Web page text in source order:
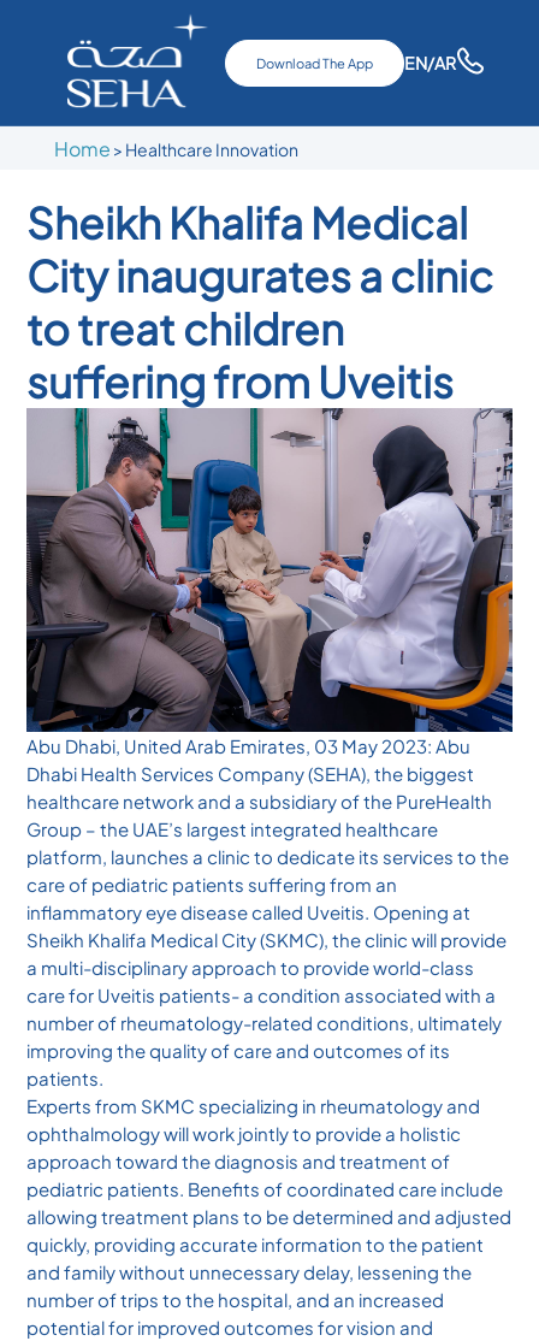
Download The App EN/AR
Home > Healthcare Innovation
Sheikh Khalifa Medical
City inaugurates a clinic
to treat children
suffering from Uveitis
Abu Dhabi, United Arab Emirates, 03 May 2023: Abu
Dhabi Health Services Company (SEHA), the biggest
healthcare network and a subsidiary of the PureHealth
Group – the UAE’s largest integrated healthcare
platform, launches a clinic to dedicate its services to the
care of pediatric patients suffering from an
inflammatory eye disease called Uveitis. Opening at
Sheikh Khalifa Medical City (SKMC), the clinic will provide
a multi-disciplinary approach to provide world-class
care for Uveitis patients- a condition associated with a
number of rheumatology-related conditions, ultimately
improving the quality of care and outcomes of its
patients.
Experts from SKMC specializing in rheumatology and
ophthalmology will work jointly to provide a holistic
approach toward the diagnosis and treatment of
pediatric patients. Benefits of coordinated care include
allowing treatment plans to be determined and adjusted
quickly, providing accurate information to the patient
and family without unnecessary delay, lessening the
number of trips to the hospital, and an increased
potential for improved outcomes for vision and